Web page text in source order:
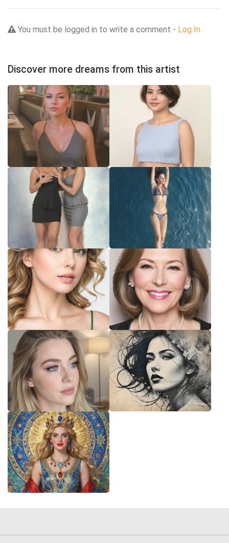
You must be logged in to write a comment - Log In
Discover more dreams from this artist